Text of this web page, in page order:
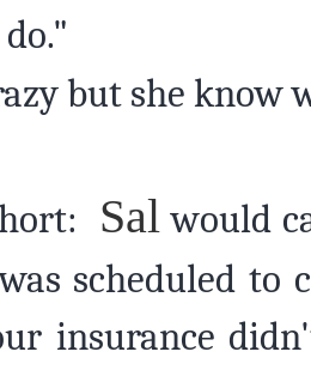
but she know
Sal would
scheduled to
insurance